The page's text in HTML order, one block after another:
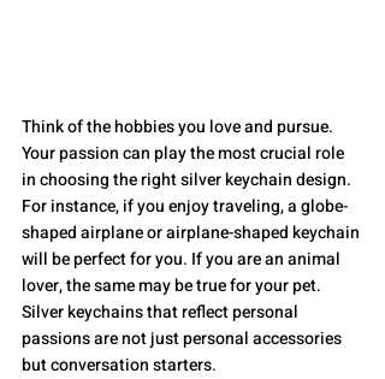
Think of the hobbies you love and pursue.
Your passion can play the most crucial role
in choosing the right silver keychain design.
For instance, if you enjoy traveling, a globe-
shaped airplane or airplane-shaped keychain
will be perfect for you. If you are an animal
lover, the same may be true for your pet.
Silver keychains that reflect personal
passions are not just personal accessories
but conversation starters.